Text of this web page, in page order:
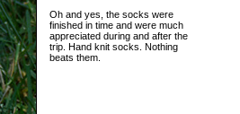
Oh and yes, the socks were
finished in time and were much
appreciated during and after the
trip. Hand knit socks. Nothing
beats them.